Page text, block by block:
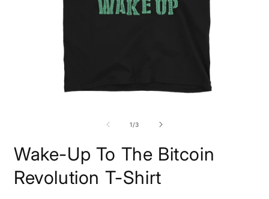
1/of
3
Wake-Up To The Bitcoin
Revolution T-Shirt